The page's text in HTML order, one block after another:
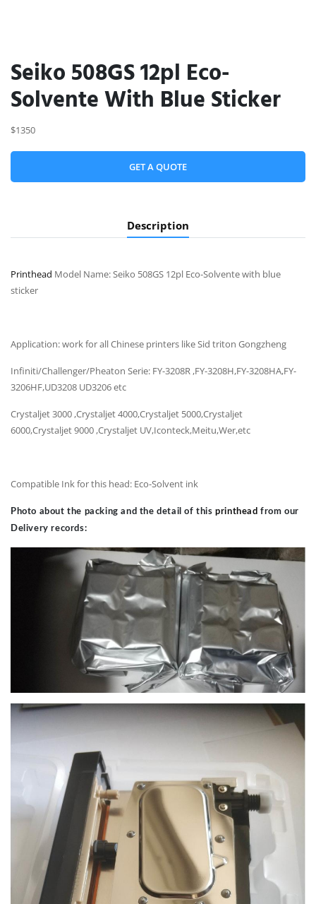
Seiko 508GS 12pl Eco-
Solvente With Blue Sticker
$1350
GET A QUOTE
Description
Printhead Model Name: Seiko 508GS 12pl Eco-Solvente with blue
sticker
Application: work for all Chinese printers like Sid triton Gongzheng
Infiniti/Challenger/Pheaton Serie: FY-3208R ,FY-3208H,FY-3208HA,FY-
3206HF,UD3208 UD3206 etc
Crystaljet 3000 ,Crystaljet 4000,Crystaljet 5000,Crystaljet
6000,Crystaljet 9000 ,Crystaljet UV,Iconteck,Meitu,Wer,etc
Compatible Ink for this head: Eco-Solvent ink
Photo about the packing and the detail of thisprinthead from our
Delivery records: